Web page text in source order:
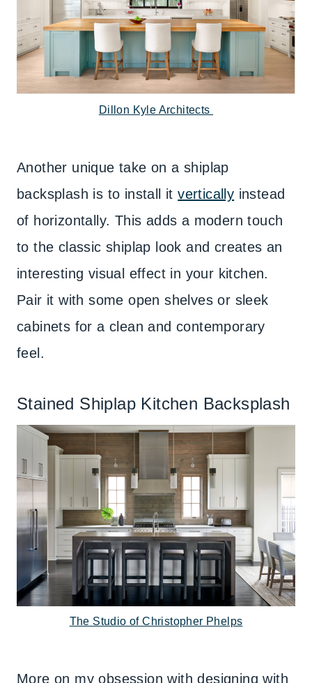
Dillon Kyle Architects
Another unique take on a shiplap
backsplash is to install itvertically instead
of horizontally. This adds a modern touch
to the classic shiplap look and creates an
interesting visual effect in your kitchen.
Pair it with some open shelves or sleek
cabinets for a clean and contemporary
feel.
Stained Shiplap Kitchen Backsplash
The Studio of Christopher Phelps
More on my obsession with designing with